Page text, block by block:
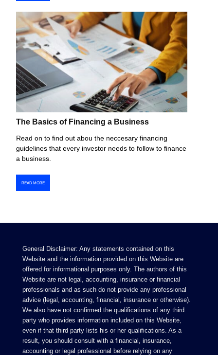
The Basics of Financing a Business
Read on to find out abou the neccesary financing
guidelines that every investor needs to follow to finance
a business.
READ MORE
General Disclaimer: Any statements contained on this
Website and the information provided on this Website are
offered for informational purposes only. The authors of this
Website are not legal, accounting, insurance or financial
professionals and as such do not provide any professional
advice (legal, accounting, financial, insurance or otherwise).
We also have not confirmed the qualifications of any third
party who provides information included on this Website,
even if that third party lists his or her qualifications. As a
result, you should consult with a financial, insurance,
accounting or legal professional before relying on any